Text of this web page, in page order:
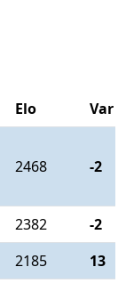
Elo Var
2468 -2
2382
-2
2185 13